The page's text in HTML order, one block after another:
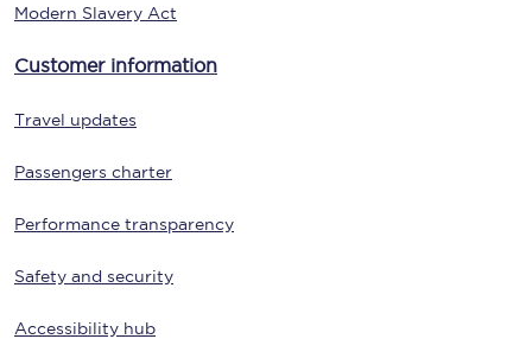
Modern Slavery Act
Customer information
Travel updates
Passengers charter
Performance transparency
Safety and security
Accessibility hub